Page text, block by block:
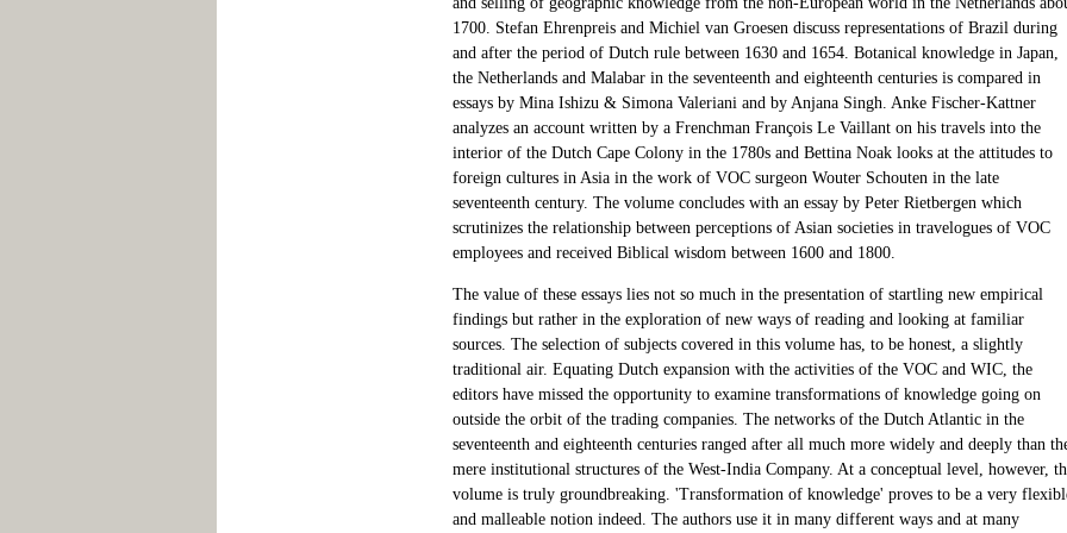
1700. Stefan Ehrenpreis and Michiel van Groesen discuss representations of Brazil during
and after the period of Dutch rule between 1630 and 1654. Botanical knowledge in Japan,
the Netherlands and Malabar in the seventeenth and eighteenth centuries is compared in
essays by Mina Ishizu & Simona Valeriani and by Anjana Singh. Anke Fischer-Kattner
analyzes an account written by a Frenchman François Le Vaillant on his travels into the
interior of the Dutch Cape Colony in the 1780s and Bettina Noak looks at the attitudes to
foreign cultures in Asia in the work of VOC surgeon Wouter Schouten in the late
seventeenth century. The volume concludes with an essay by Peter Rietbergen which
scrutinizes the relationship between perceptions of Asian societies in travelogues of VOC
employees and received Biblical wisdom between 1600 and 1800.
The value of these essays lies not so much in the presentation of startling new empirical
findings but rather in the exploration of new ways of reading and looking at familiar
sources. The selection of subjects covered in this volume has, to be honest, a slightly
traditional air. Equating Dutch expansion with the activities of the VOC and WIC, the
editors have missed the opportunity to examine transformations of knowledge going on
outside the orbit of the trading companies. The networks of the Dutch Atlantic in the
seventeenth and eighteenth centuries ranged after all much more widely and deeply than
mere institutional structures of the West-India Company. At a conceptual level, however,
volume is truly groundbreaking. 'Transformation of knowledge' proves to be a very
and malleable notion indeed. The authors use it in many different ways and at many